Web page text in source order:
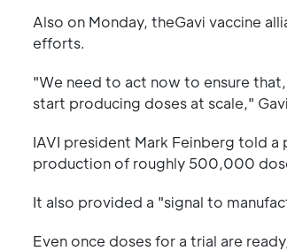
Also on Monday, theGavi vaccine
efforts.
"We need to act now to ensure
start producing doses at scale,"
IAVI president Mark Feinberg told
production of roughly 500,000
It also provided a "signal to
Even once doses for a trial are